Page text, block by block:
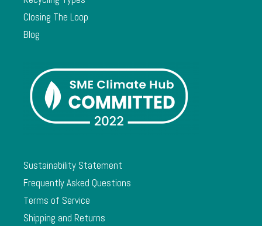
Closing The Loop
Blog
Sustainability Statement
Frequently Asked Questions
Terms of Service
Shipping and Returns